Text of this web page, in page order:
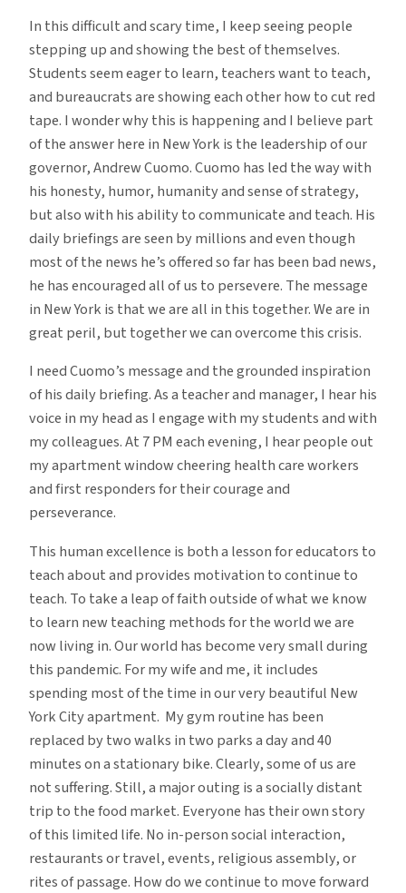
In this difficult and scary time, I keep seeing people
stepping up and showing the best of themselves.
Students seem eager to learn, teachers want to teach,
and bureaucrats are showing each other how to cut red
tape. I wonder why this is happening and I believe part
of the answer here in New York is the leadership of our
governor, Andrew Cuomo. Cuomo has led the way with
his honesty, humor, humanity and sense of strategy,
but also with his ability to communicate and teach. His
daily briefings are seen by millions and even though
most of the news he’s offered so far has been bad news,
he has encouraged all of us to persevere. The message
in New York is that we are all in this together. We are in
great peril, but together we can overcome this crisis.
I need Cuomo’s message and the grounded inspiration
of his daily briefing. As a teacher and manager, I hear his
voice in my head as I engage with my students and with
my colleagues. At 7 PM each evening, I hear people out
my apartment window cheering health care workers
and first responders for their courage and
perseverance.
This human excellence is both a lesson for educators to
teach about and provides motivation to continue to
teach. To take a leap of faith outside of what we know
to learn new teaching methods for the world we are
now living in. Our world has become very small during
this pandemic. For my wife and me, it includes
spending most of the time in our very beautiful New
York City apartment. My gym routine has been
replaced by two walks in two parks a day and 40
minutes on a stationary bike. Clearly, some of us are
not suffering. Still, a major outing is a socially distant
trip to the food market. Everyone has their own story
of this limited life. No in-person social interaction,
restaurants or travel, events, religious assembly, or
rites of passage. How do we continue to move forward